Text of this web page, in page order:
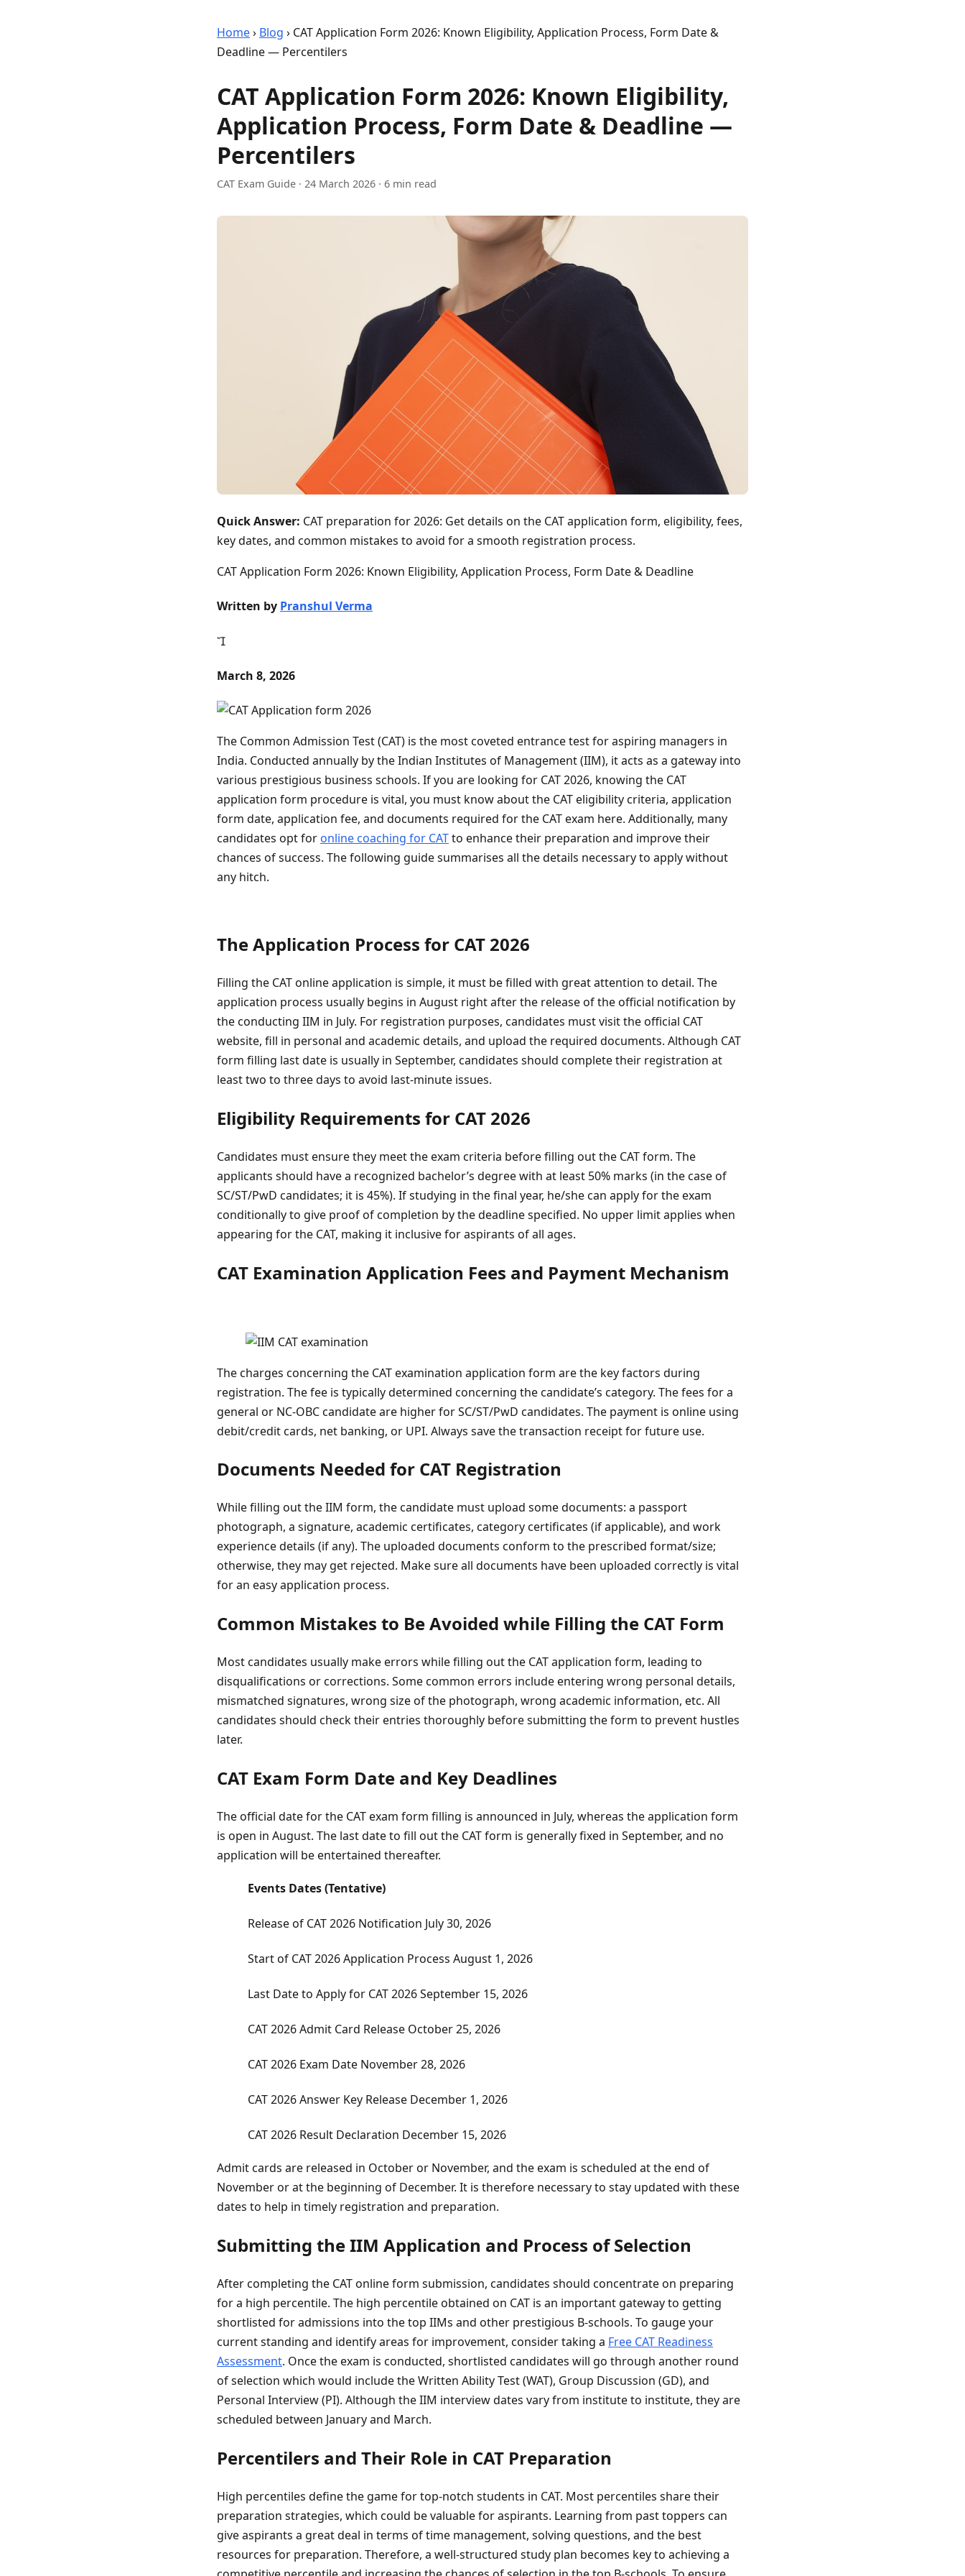
Home› Blog › CAT Application Form 2026: Known Eligibility, Application Process, Form Date &
Deadline — Percentilers
CAT Application Form 2026: Known Eligibility,
Application Process, Form Date & Deadline —
Percentilers
CAT Exam Guide · 24 March 2026 · 6 min read
Quick Answer: CAT preparation for 2026: Get details on the CAT application form, eligibility, fees,
key dates, and common mistakes to avoid for a smooth registration process.
CAT Application Form 2026: Known Eligibility, Application Process, Form Date & Deadline
Written by Pranshul Verma

March 8, 2026
The Common Admission Test (CAT) is the most coveted entrance test for aspiring managers in
India. Conducted annually by the Indian Institutes of Management (IIM), it acts as a gateway into
various prestigious business schools. If you are looking for CAT 2026, knowing the CAT
application form procedure is vital, you must know about the CAT eligibility criteria, application
form date, application fee, and documents required for the CAT exam here. Additionally, many
candidates opt for online coaching for CATto enhance their preparation and improve their
chances of success. The following guide summarises all the details necessary to apply without
any hitch.
The Application Process for CAT 2026
Filling the CAT online application is simple, it must be filled with great attention to detail. The
application process usually begins in August right after the release of the official notification by
the conducting IIM in July. For registration purposes, candidates must visit the official CAT
website, fill in personal and academic details, and upload the required documents. Although CAT
form filling last date is usually in September, candidates should complete their registration at
least two to three days to avoid last-minute issues.
Eligibility Requirements for CAT 2026
Candidates must ensure they meet the exam criteria before filling out the CAT form. The
applicants should have a recognized bachelor’s degree with at least 50% marks (in the case of
SC/ST/PwD candidates; it is 45%). If studying in the final year, he/she can apply for the exam
conditionally to give proof of completion by the deadline specified. No upper limit applies when
appearing for the CAT, making it inclusive for aspirants of all ages.
CAT Examination Application Fees and Payment Mechanism
The charges concerning the CAT examination application form are the key factors during
registration. The fee is typically determined concerning the candidate’s category. The fees for a
general or NC-OBC candidate are higher for SC/ST/PwD candidates. The payment is online using
debit/credit cards, net banking, or UPI. Always save the transaction receipt for future use.
Documents Needed for CAT Registration
While filling out the IIM form, the candidate must upload some documents: a passport
photograph, a signature, academic certificates, category certificates (if applicable), and work
experience details (if any). The uploaded documents conform to the prescribed format/size;
otherwise, they may get rejected. Make sure all documents have been uploaded correctly is vital
for an easy application process.
Common Mistakes to Be Avoided while Filling the CAT Form
Most candidates usually make errors while filling out the CAT application form, leading to
disqualifications or corrections. Some common errors include entering wrong personal details,
mismatched signatures, wrong size of the photograph, wrong academic information, etc. All
candidates should check their entries thoroughly before submitting the form to prevent hustles
later.
CAT Exam Form Date and Key Deadlines
The official date for the CAT exam form filling is announced in July, whereas the application form
is open in August. The last date to fill out the CAT form is generally fixed in September, and no
application will be entertained thereafter.
Events Dates (Tentative)
Release of CAT 2026 Notification July 30, 2026
Start of CAT 2026 Application Process August 1, 2026
Last Date to Apply for CAT 2026September 15, 2026
CAT 2026 Admit Card Release October 25, 2026
CAT 2026 Exam Date November 28, 2026
CAT 2026 Answer Key Release December 1, 2026
CAT 2026 Result Declaration December 15, 2026
Admit cards are released in October or November, and the exam is scheduled at the end of
November or at the beginning of December. It is therefore necessary to stay updated with these
dates to help in timely registration and preparation.
Submitting the IIM Application and Process of Selection
After completing the CAT online form submission, candidates should concentrate on preparing
for a high percentile. The high percentile obtained on CAT is an important gateway to getting
shortlisted for admissions into the top IIMs and other prestigious B-schools. To gauge your
current standing and identify areas for improvement, consider taking a Free CAT Readiness
Assessment. Once the exam is conducted, shortlisted candidates will go through another round
of selection which would include the Written Ability Test (WAT), Group Discussion (GD), and
Personal Interview (PI). Although the IIM interview dates vary from institute to institute, they are
scheduled between January and March.
Percentilers and Their Role in CAT Preparation
High percentiles define the game for top-notch students in CAT. Most percentiles share their
preparation strategies, which could be valuable for aspirants. Learning from past toppers can
give aspirants a great deal in terms of time management, solving questions, and the best
resources for preparation. Therefore, a well-structured study plan becomes key to achieving a